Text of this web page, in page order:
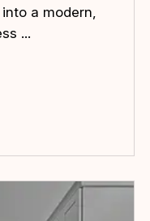
a modern,
...